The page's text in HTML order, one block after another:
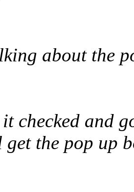
about the
checked and
the pop up